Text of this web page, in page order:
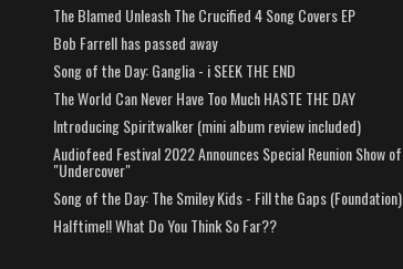
The Blamed Unleash The Crucified 4 Song Covers EP
Bob Farrell has passed away
Song of the Day: Ganglia - i SEEK THE END
The World Can Never Have Too Much HASTE THE DAY
Introducing Spiritwalker (mini album review included)
Audiofeed Festival 2022 Announces Special Reunion Show of
"Undercover"
Song of the Day: The Smiley Kids - Fill the Gaps (Foundation)
Halftime!! What Do You Think So Far??